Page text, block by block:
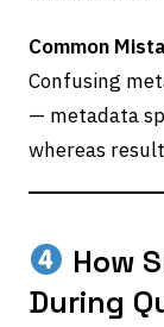
Common
Confusing
— metadata
whereas
How
During